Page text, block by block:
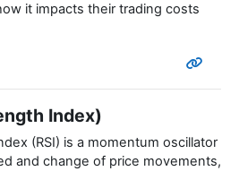
it impacts their trading costs
Index)
(RSI) is a momentum oscillator
and change of price movements,